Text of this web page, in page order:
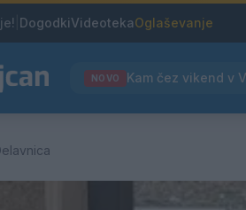
DogodkiVideotekaOglaševanje
NOVO